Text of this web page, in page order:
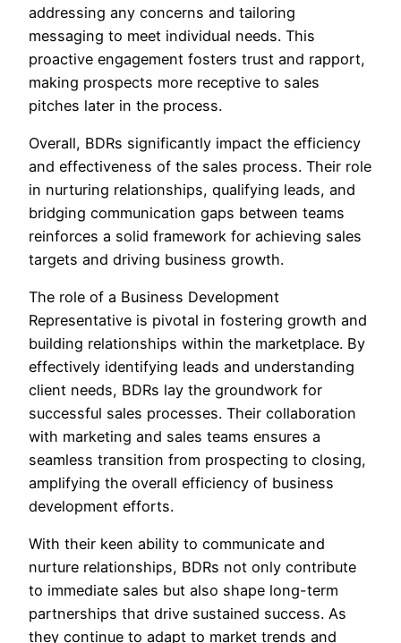
addressing any concerns and tailoring
messaging to meet individual needs. This
proactive engagement fosters trust and rapport,
making prospects more receptive to sales
pitches later in the process.
Overall, BDRs significantly impact the efficiency
and effectiveness of the sales process. Their role
in nurturing relationships, qualifying leads, and
bridging communication gaps between teams
reinforces a solid framework for achieving sales
targets and driving business growth.
The role of a Business Development
Representative is pivotal in fostering growth and
building relationships within the marketplace. By
effectively identifying leads and understanding
client needs, BDRs lay the groundwork for
successful sales processes. Their collaboration
with marketing and sales teams ensures a
seamless transition from prospecting to closing,
amplifying the overall efficiency of business
development efforts.
With their keen ability to communicate and
nurture relationships, BDRs not only contribute
to immediate sales but also shape long-term
partnerships that drive sustained success. As
they continue to adapt to market trends and